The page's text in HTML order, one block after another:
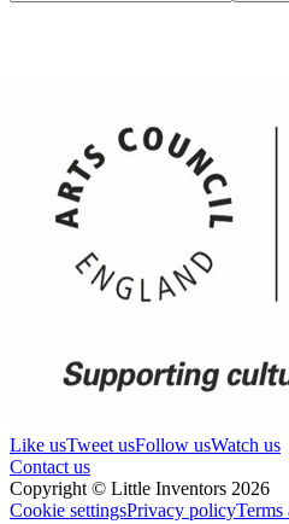
Like usTweet usFollow usWatch us
Contact us
Copyright © Little Inventors 2026
Cookie settingsPrivacy policyTerms